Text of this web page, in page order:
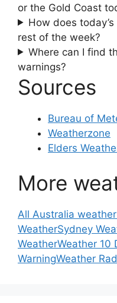
or the Gold Coast
How does
rest of the week?
Where can I find
warnings?
Sources
Bureau of
Weatherzone
Elders
More
All Australia
WeatherSydney
WeatherWeather 10
WarningWeather